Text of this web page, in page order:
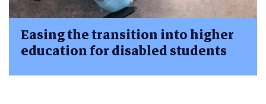
Easing the transition into higher
education for disabled students